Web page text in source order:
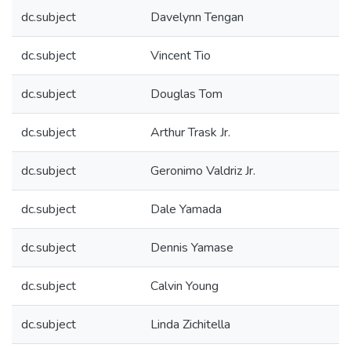
dc.subject Davelynn Tengan
dc.subject Vincent Tio
dc.subject Douglas Tom
dc.subject Arthur Trask Jr.
dc.subject Geronimo Valdriz Jr.
dc.subject Dale Yamada
dc.subject Dennis Yamase
dc.subject Calvin Young
dc.subject Linda Zichitella